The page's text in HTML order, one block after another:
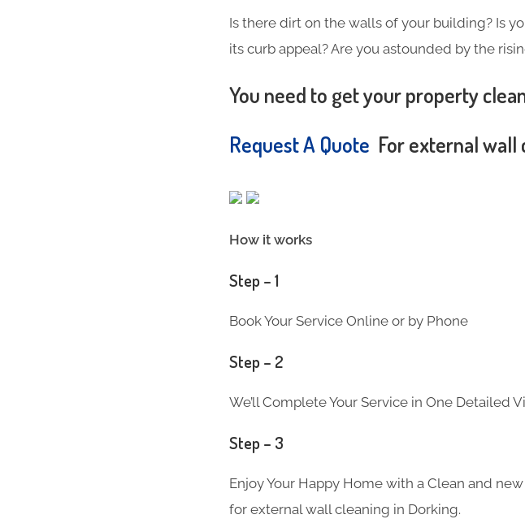
Is there dirt on the walls of your building? Is
its curb appeal? Are you astounded by the
You need to get your property
Request A Quote For external wall
How it works
Step – 1
Book Your Service Online or by Phone
Step – 2
We’ll Complete Your Service in One Detailed
Step – 3
Enjoy Your Happy Home with a Clean and
for external wall cleaning in Dorking.